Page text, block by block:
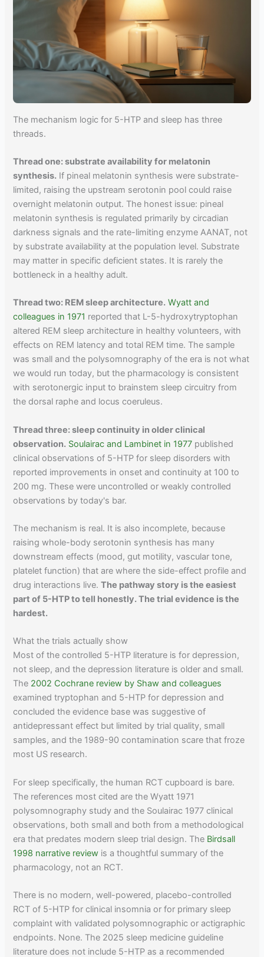
The mechanism logic for 5-HTP and sleep has three
threads.
Thread one: substrate availability for melatonin
synthesis. If pineal melatonin synthesis were substrate-
limited, raising the upstream serotonin pool could raise
overnight melatonin output. The honest issue: pineal
melatonin synthesis is regulated primarily by circadian
darkness signals and the rate-limiting enzyme AANAT, not
by substrate availability at the population level. Substrate
may matter in specific deficient states. It is rarely the
bottleneck in a healthy adult.
Thread two: REM sleep architecture. Wyatt and
colleagues in 1971 reported that L-5-hydroxytryptophan
altered REM sleep architecture in healthy volunteers, with
effects on REM latency and total REM time. The sample
was small and the polysomnography of the era is not what
we would run today, but the pharmacology is consistent
with serotonergic input to brainstem sleep circuitry from
the dorsal raphe and locus coeruleus.
Thread three: sleep continuity in older clinical
observation. Soulairac and Lambinet in 1977 published
clinical observations of 5-HTP for sleep disorders with
reported improvements in onset and continuity at 100 to
200 mg. These were uncontrolled or weakly controlled
observations by today's bar.
The mechanism is real. It is also incomplete, because
raising whole-body serotonin synthesis has many
downstream effects (mood, gut motility, vascular tone,
platelet function) that are where the side-effect profile and
drug interactions live.The pathway story is the easiest
part of 5-HTP to tell honestly. The trial evidence is the
hardest.
What the trials actually show
Most of the controlled 5-HTP literature is for depression,
not sleep, and the depression literature is older and small.
The 2002 Cochrane review by Shaw and colleagues
examined tryptophan and 5-HTP for depression and
concluded the evidence base was suggestive of
antidepressant effect but limited by trial quality, small
samples, and the 1989-90 contamination scare that froze
most US research.
For sleep specifically, the human RCT cupboard is bare.
The references most cited are the Wyatt 1971
polysomnography study and the Soulairac 1977 clinical
observations, both small and both from a methodological
era that predates modern sleep trial design. The Birdsall
1998 narrative review is a thoughtful summary of the
pharmacology, not an RCT.
There is no modern, well-powered, placebo-controlled
RCT of 5-HTP for clinical insomnia or for primary sleep
complaint with validated polysomnographic or actigraphic
endpoints. None. The 2025 sleep medicine guideline
literature does not include 5-HTP as a recommended